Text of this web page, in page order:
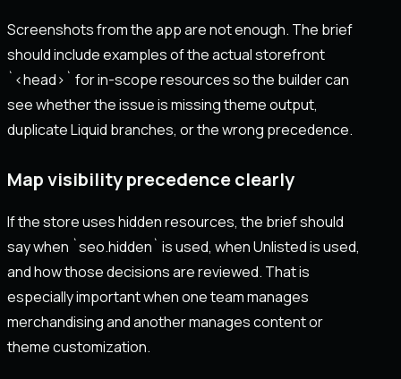
Screenshots from the app are not enough. The brief
should include examples of the actual storefront
`<head>` for in-scope resources so the builder can
see whether the issue is missing theme output,
duplicate Liquid branches, or the wrong precedence.
Map visibility precedence clearly
If the store uses hidden resources, the brief should
say when `seo.hidden` is used, when Unlisted is used,
and how those decisions are reviewed. That is
especially important when one team manages
merchandising and another manages content or
theme customization.